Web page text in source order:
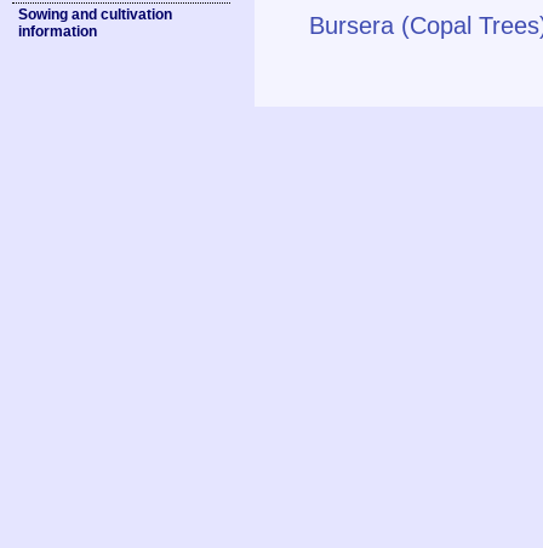
Sowing and cultivation
information
Bursera (Copal